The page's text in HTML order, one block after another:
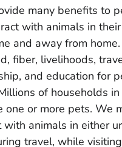
many benefits to
with animals in
and away from
fiber, livelihoods,
and education for
of households
one or more pets. We
with animals in either
travel, while